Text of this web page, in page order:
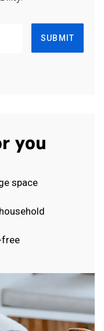
SUBMIT
you
space
free